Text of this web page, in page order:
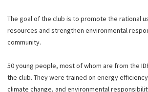
The goal of the club is to promote the rational
resources and strengthen environmental
community.
50 young people, most of whom are from the
the club. They were trained on energy
climate change, and environmental